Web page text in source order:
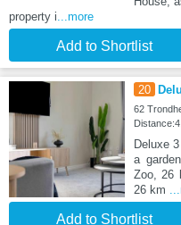
property i ...more
Add to Shortlist
20
62
Deluxe
a
Zoo, 26
26 km
Add to Shortlist